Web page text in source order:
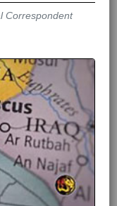
Correspondent